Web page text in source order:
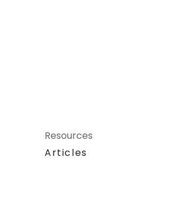
Resources
Articles